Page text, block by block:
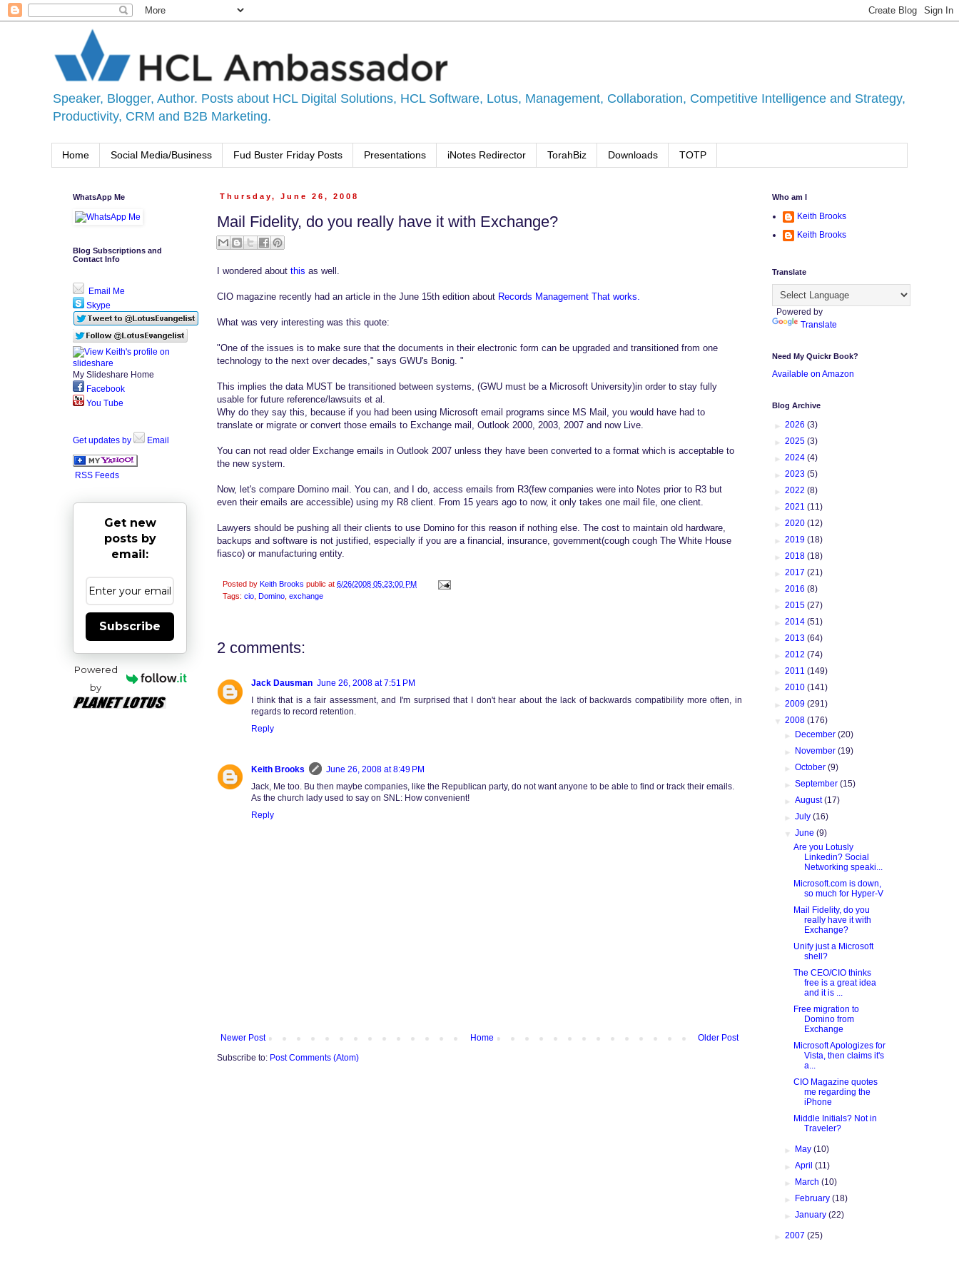
Speaker, Blogger, Author. Posts about HCL Digital Solutions, HCL Software, Lotus, Management, Collaboration, Competitive Intelligence and Strategy,
Productivity, CRM and B2B Marketing.
Home Social Media/Business Fud Buster Friday Posts Presentations iNotes Redirector TorahBiz Downloads TOTP
Thursday, June 26, 2008
Mail Fidelity, do you really have it with Exchange?
I wondered about this as well.
CIO magazine recently had an article in the June 15th edition about Records Management That works.
What was very interesting was this quote:
"One of the issues is to make sure that the documents in their electronic form can be upgraded and transitioned from one
technology to the next over decades," says GWU's Bonig. "
This implies the data MUST be transitioned between systems, (GWU must be a Microsoft University)in order to stay fully
usable for future reference/lawsuits et al.
Why do they say this, because if you had been using Microsoft email programs since MS Mail, you would have had to
translate or migrate or convert those emails to Exchange mail, Outlook 2000, 2003, 2007 and now Live.
You can not read older Exchange emails in Outlook 2007 unless they have been converted to a format which is acceptable to
the new system.
Now, let's compare Domino mail. You can, and I do, access emails from R3(few companies were into Notes prior to R3 but
even their emails are accessible) using my R8 client. From 15 years ago to now, it only takes one mail file, one client.
Lawyers should be pushing all their clients to use Domino for this reason if nothing else. The cost to maintain old hardware,
backups and software is not justified, especially if you are a financial, insurance, government(cough cough The White House
fiasco) or manufacturing entity.
Posted by Keith Brooks public at 6/26/2008 05:23:00 PM
Tags: cio Domino exchange
2 comments:
Jack Dausman June 26, 2008 at 7:51 PM
I think that is a fair assessment, and I'm surprised that I don't hear about the lack of backwards compatibility more often, in
regards to record retention.
Reply
Keith Brooks
June 26, 2008 at 8:49 PM
Jack, Me too. Bu then maybe companies, like the Republican party, do not want anyone to be able to find or track their emails.
As the church lady used to say on SNL: How convenient!
Reply
Newer Post Older Post
Home
Subscribe to: Post Comments (Atom)
WhatsApp Me
Blog Subscriptions and
Contact Info
Email Me
Skype
My Slideshare Home
Facebook
You Tube
Get updates by Email
RSS Feeds
Get new
posts by
email:
Subscribe
Powered
by
Who am I
Keith Brooks
Keith Brooks
Translate
Powered by
Translate
Need My Quickr Book?
Available on Amazon
Blog Archive
► 2026 (3)
► 2025 (3)
► 2024 (4)
► 2023 (5)
► 2022 (8)
► 2021 (11)
► 2020 (12)
► 2019 (18)
► 2018 (18)
► 2017 (21)
► 2016 (8)
► 2015 (27)
► 2014 (51)
► 2013 (64)
► 2012 (74)
► 2011 (149)
► 2010 (141)
► 2009 (291)
▼ 2008 (176)
► December(20)
► November(19)
►October(9)
►September(15)
►August(17)
►July(16)
▼June(9)
Are you Lotusly
Linkedin? Social
Networking speaki...
Microsoft.com is down,
so much for Hyper-V
Mail Fidelity, do you
really have it with
Exchange?
Unify just a Microsoft
shell?
The CEO/CIO thinks
free is a great idea
and it is ...
Free migration to
Domino from
Exchange
Microsoft Apologizes for
Vista, then claims it's
a...
CIO Magazine quotes
me regarding the
iPhone
Middle Initials? Not in
Traveler?
► May(10)
►April(11)
► March(10)
► February(18)
►January(22)
► 2007 (25)